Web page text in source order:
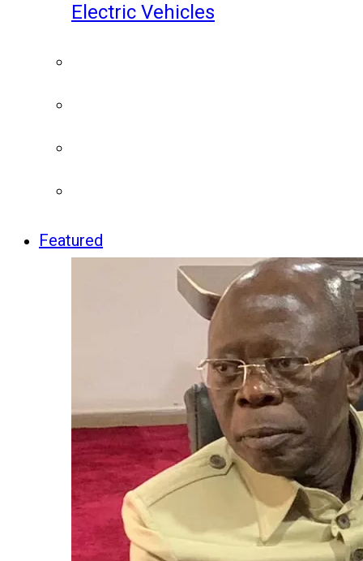
Electric Vehicles
Featured